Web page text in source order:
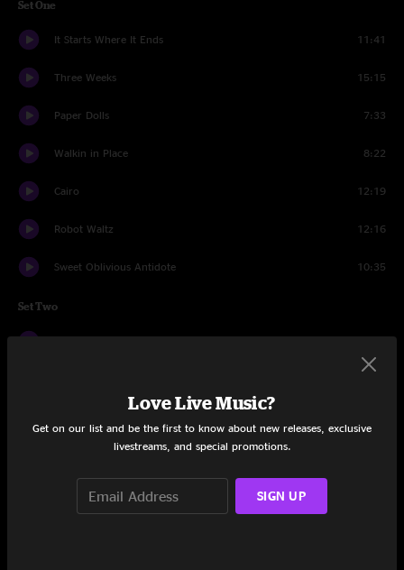
Set One
It Starts Where It Ends 11:41
Three Weeks 15:15
Paper Dolls 7:33
Walkin in Place 8:22
Cairo 12:19
Robot Waltz 12:16
Sweet Oblivious Antidote 10:35
Set Two
TSM2 13:38
Mr. Transistor
Love Live Music?
Get on our list and be the first to know about new releases, exclusive
livestreams, and special promotions.
SIGN UP